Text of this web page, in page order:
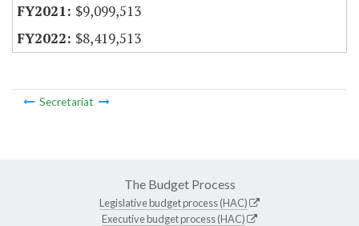
$9,099,513
$8,419,513
Secretariat
The Budget Process
Legislative budget process (HAC)
Executive budget process (HAC)